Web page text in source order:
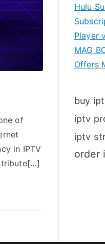
of
in IPTV
Hulu
Player
MAG
Offers
buy
iptv
iptv
order